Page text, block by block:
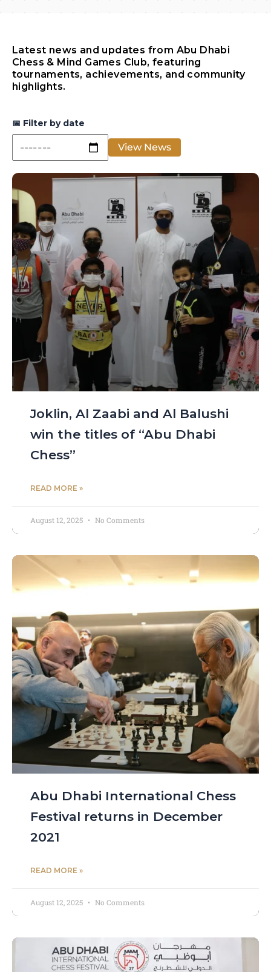
Latest news and updates from Abu Dhabi
Chess & Mind Games Club, featuring
tournaments, achievements, and community
highlights.
📅 Filter by date
View News
Joklin, Al Zaabi and Al Balushi
win the titles of “Abu Dhabi
Chess”
READ MORE »
August 12, 2025 No Comments
Abu Dhabi International Chess
Festival returns in December
2021
READ MORE »
August 12, 2025 No Comments